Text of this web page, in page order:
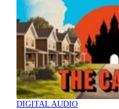
DIGITAL AUDIO